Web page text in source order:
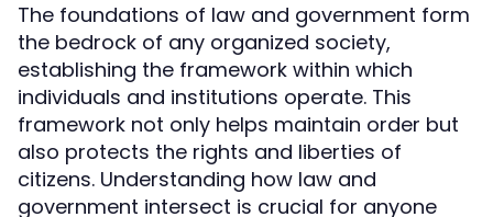
The foundations of law and government form
the bedrock of any organized society,
establishing the framework within which
individuals and institutions operate. This
framework not only helps maintain order but
also protects the rights and liberties of
citizens. Understanding how law and
government intersect is crucial for anyone